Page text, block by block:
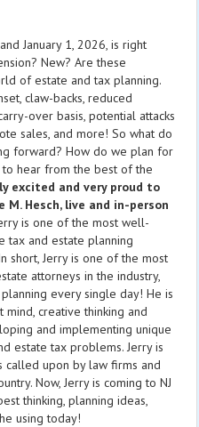
January 1, 2026, is right
New? Are these
of estate and tax planning.
claw-backs, reduced
over basis, potential attacks
sales, and more! So what do
forward? How do we plan for
hear from the best of the
excited and very proud to
Hesch, live and in-person
is one of the most well-
tax and estate planning
short, Jerry is one of the most
attorneys in the industry,
every single day! He is
creative thinking and
and implementing unique
estate tax problems. Jerry is
called upon by law firms and
Now, Jerry is coming to NJ
thinking, planning ideas,
using today!